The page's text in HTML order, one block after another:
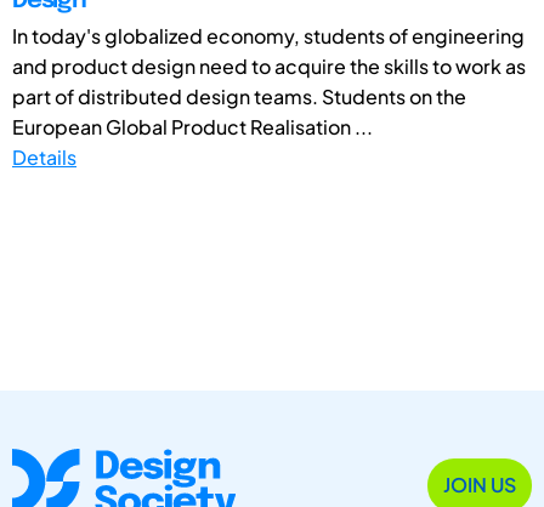
In today's globalized economy, students of engineering
and product design need to acquire the skills to work as
part of distributed design teams. Students on the
European Global Product Realisation ...
Details
JOIN US